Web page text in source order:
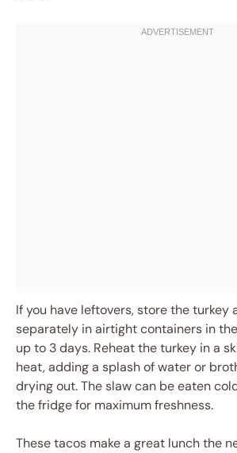
If you have leftovers, store the turkey
separately in airtight containers in
up to 3 days. Reheat the turkey in a
heat, adding a splash of water or
drying out. The slaw can be eaten
the fridge for maximum freshness.
These tacos make a great lunch the